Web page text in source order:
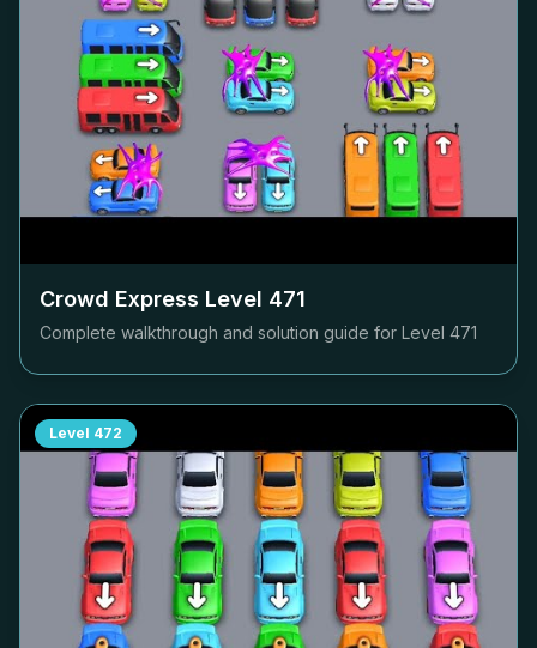
Crowd Express Level 471
Complete walkthrough and solution guide for Level 471
Level 472